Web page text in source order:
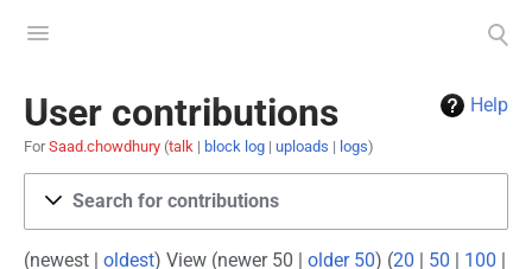
menu
search
Help
User contributions
ForSaad.chowdhury talk block log uploads logs
Search for contributions
(newest | oldest) View (newer 50 | older 50) (20 | 50 | 100 |